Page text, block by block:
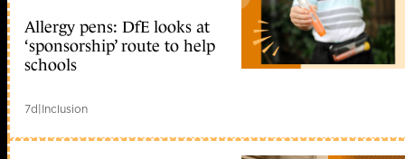
Allergy pens: DfE looks at
‘sponsorship’ route to help
schools
7d|Inclusion